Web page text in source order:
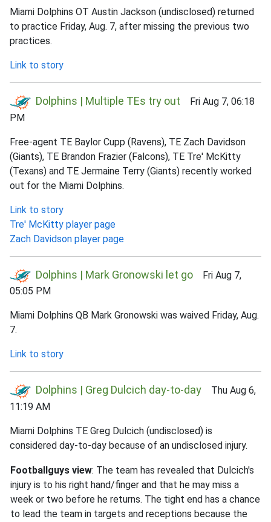
Miami Dolphins OT Austin Jackson (undisclosed) returned
to practice Friday, Aug. 7, after missing the previous two
practices.
Link to story
Dolphins | Multiple TEs try out Fri Aug 7, 06:18
PM
Free-agent TE Baylor Cupp (Ravens), TE Zach Davidson
(Giants), TE Brandon Frazier (Falcons), TE Tre' McKitty
(Texans) and TE Jermaine Terry (Giants) recently worked
out for the Miami Dolphins.
Link to story
Tre' McKitty player page
Zach Davidson player page
Dolphins | Mark Gronowski let go Fri Aug 7,
05:05 PM
Miami Dolphins QB Mark Gronowski was waived Friday, Aug.
7.
Link to story
Dolphins | Greg Dulcich day-to-day Thu Aug 6,
11:19 AM
Miami Dolphins TE Greg Dulcich (undisclosed) is
considered day-to-day because of an undisclosed injury.
Footballguys view: The team has revealed that Dulcich's
injury is to his right hand/finger and that he may miss a
week or two before he returns. The tight end has a chance
to lead the team in targets and receptions because the